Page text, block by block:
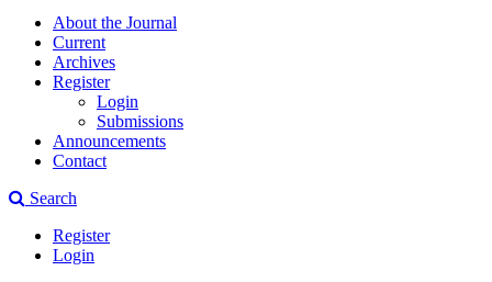
About the Journal
Current
Archives
Register
Login
Submissions
Announcements
Contact
Search
Register
Login